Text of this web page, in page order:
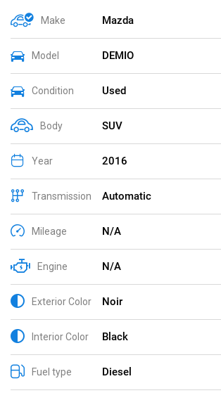
Make Mazda
Model DEMIO
Condition Used
Body SUV
Year 2016
Transmission Automatic
Mileage N/A
Engine N/A
Exterior Color Noir
Interior Color Black
Fuel type Diesel